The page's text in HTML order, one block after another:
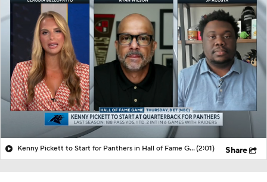
Kenny Pickett to Start for Panthers in Hall of Fame Game(2:01) Share